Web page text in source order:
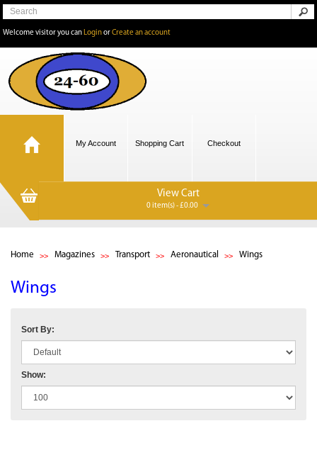
Welcome visitor you can LoginorCreate an account
My Account Shopping Cart Checkout
View Cart
0 item(s) - £0.00
Home Magazines Transport Aeronautical Wings
Wings
Sort By:
Show: